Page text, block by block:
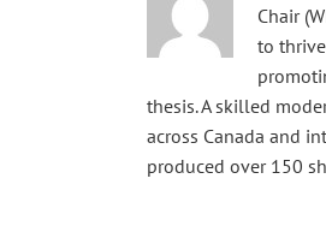
Chair
to
thesis. A skilled
across Canada and
produced over 150